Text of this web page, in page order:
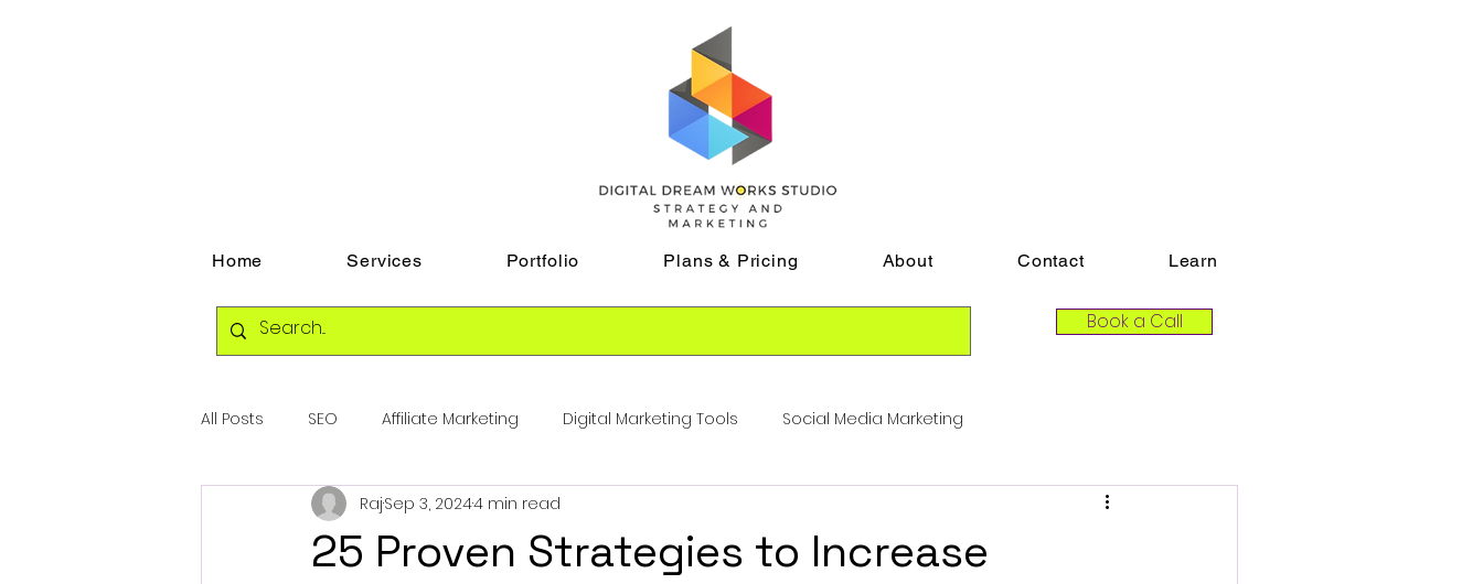
Home Services Portfolio Plans & Pricing About Contact Learn
Book a Call
All Posts SEO Affiliate Marketing Digital Marketing Tools Social Media Marketing
25 Proven Strategies to Increase
RajSep 3, 20244 min read